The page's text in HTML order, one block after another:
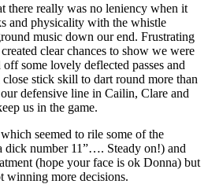
there really was no leniency when it
and physicality with the whistle
music down our end. Frustrating
clear chances to show we were
some lovely deflected passes and
stick skill to dart round more than
defensive line in Cailin, Clare and
us in the game.
seemed to rile some of the
dick number 11”…. Steady on!) and
(hope your face is ok Donna) but
winning more decisions.